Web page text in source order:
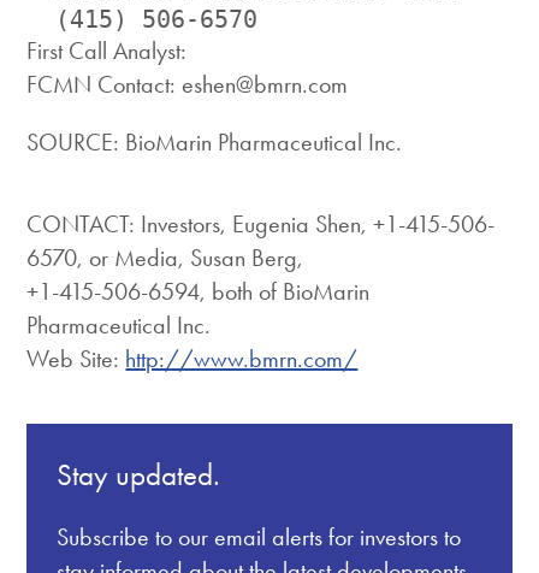
First Call Analyst:
FCMN Contact: eshen@bmrn.com
SOURCE: BioMarin Pharmaceutical Inc.
CONTACT: Investors, Eugenia Shen, +1-415-506-
6570, or Media, Susan Berg,
+1-415-506-6594, both of BioMarin
Pharmaceutical Inc.
Web Site: http://www.bmrn.com/
Stay updated.
Subscribe to our email alerts for investors to